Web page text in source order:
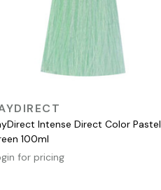
QUICK VIEW
Intense Direct Color Pastel
100ml
for pricing